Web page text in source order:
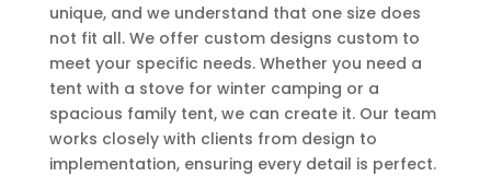
unique, and we understand that one size does
not fit all. We offer custom designs custom to
meet your specific needs. Whether you need a
tent with a stove for winter camping or a
spacious family tent, we can create it. Our team
works closely with clients from design to
implementation, ensuring every detail is perfect.